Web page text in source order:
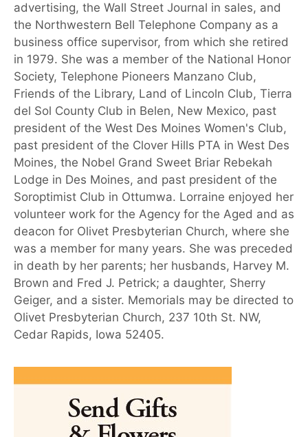
advertising, the Wall Street Journal in sales, and
the Northwestern Bell Telephone Company as a
business office supervisor, from which she retired
in 1979. She was a member of the National Honor
Society, Telephone Pioneers Manzano Club,
Friends of the Library, Land of Lincoln Club, Tierra
del Sol County Club in Belen, New Mexico, past
president of the West Des Moines Women's Club,
past president of the Clover Hills PTA in West Des
Moines, the Nobel Grand Sweet Briar Rebekah
Lodge in Des Moines, and past president of the
Soroptimist Club in Ottumwa. Lorraine enjoyed her
volunteer work for the Agency for the Aged and as
deacon for Olivet Presbyterian Church, where she
was a member for many years. She was preceded
in death by her parents; her husbands, Harvey M.
Brown and Fred J. Petrick; a daughter, Sherry
Geiger, and a sister. Memorials may be directed to
Olivet Presbyterian Church, 237 10th St. NW,
Cedar Rapids, Iowa 52405.